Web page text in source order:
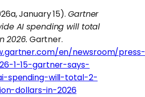
January 15). Gartner
AI spending will total
2026. Gartner.
en/newsroom/press-
1-15-gartner-says-
spending-will-total-2-
dollars-in-2026